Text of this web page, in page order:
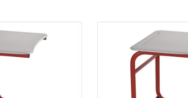
to Cart
Add to Cart